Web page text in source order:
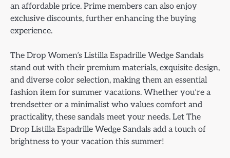
an affordable price. Prime members can also enjoy
exclusive discounts, further enhancing the buying
experience.
The Drop Women’s Listilla Espadrille Wedge Sandals
stand out with their premium materials, exquisite design,
and diverse color selection, making them an essential
fashion item for summer vacations. Whether you’re a
trendsetter or a minimalist who values comfort and
practicality, these sandals meet your needs. Let The
Drop Listilla Espadrille Wedge Sandals add a touch of
brightness to your vacation this summer!